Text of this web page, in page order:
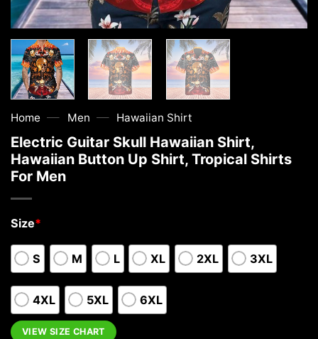
Home — Men — Hawaiian Shirt
Electric Guitar Skull Hawaiian Shirt,
Hawaiian Button Up Shirt, Tropical Shirts
For Men
Size*
S M L XL 2XL 3XL
4XL 5XL 6XL
VIEW SIZE CHART